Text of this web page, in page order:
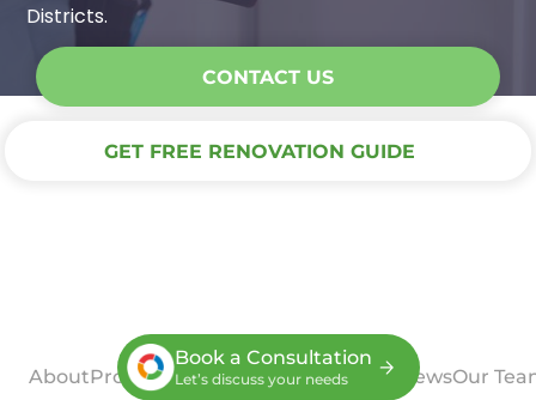
Districts.
CONTACT US
GET FREE RENOVATION GUIDE
Book a Consultation
Let’s discuss your needs
AboutProcess Case StudiesServices ReviewsOur